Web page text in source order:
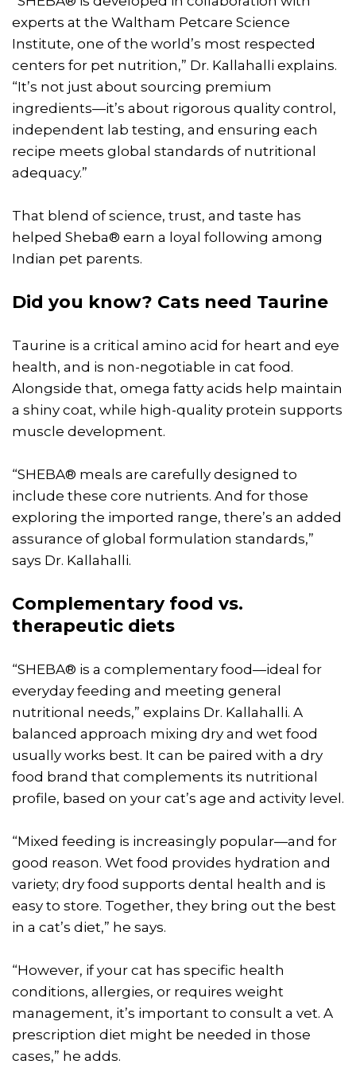
experts at the Waltham Petcare Science
Institute, one of the world’s most respected
centers for pet nutrition,” Dr. Kallahalli explains.
“It’s not just about sourcing premium
ingredients—it’s about rigorous quality control,
independent lab testing, and ensuring each
recipe meets global standards of nutritional
adequacy.”
That blend of science, trust, and taste has
helped Sheba® earn a loyal following among
Indian pet parents.
Did you know? Cats need Taurine
Taurine is a critical amino acid for heart and eye
health, and is non-negotiable in cat food.
Alongside that, omega fatty acids help maintain
a shiny coat, while high-quality protein supports
muscle development.
“SHEBA® meals are carefully designed to
include these core nutrients. And for those
exploring the imported range, there’s an added
assurance of global formulation standards,”
says Dr. Kallahalli.
Complementary food vs.
therapeutic diets
“SHEBA® is a complementary food—ideal for
everyday feeding and meeting general
nutritional needs,” explains Dr. Kallahalli. A
balanced approach mixing dry and wet food
usually works best. It can be paired with a dry
food brand that complements its nutritional
profile, based on your cat’s age and activity level.
“Mixed feeding is increasingly popular—and for
good reason. Wet food provides hydration and
variety; dry food supports dental health and is
easy to store. Together, they bring out the best
in a cat’s diet,” he says.
“However, if your cat has specific health
conditions, allergies, or requires weight
management, it’s important to consult a vet. A
prescription diet might be needed in those
cases,” he adds.